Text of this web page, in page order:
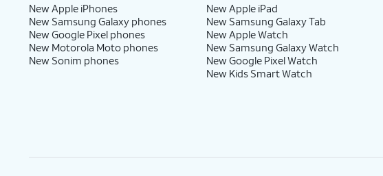
New Apple iPhones
New Samsung Galaxy phones
New Google Pixel phones
New Motorola Moto phones
New Sonim phones
New Apple iPad
New Samsung Galaxy Tab
New Apple Watch
New Samsung Galaxy Watch
New Google Pixel Watch
New Kids Smart Watch